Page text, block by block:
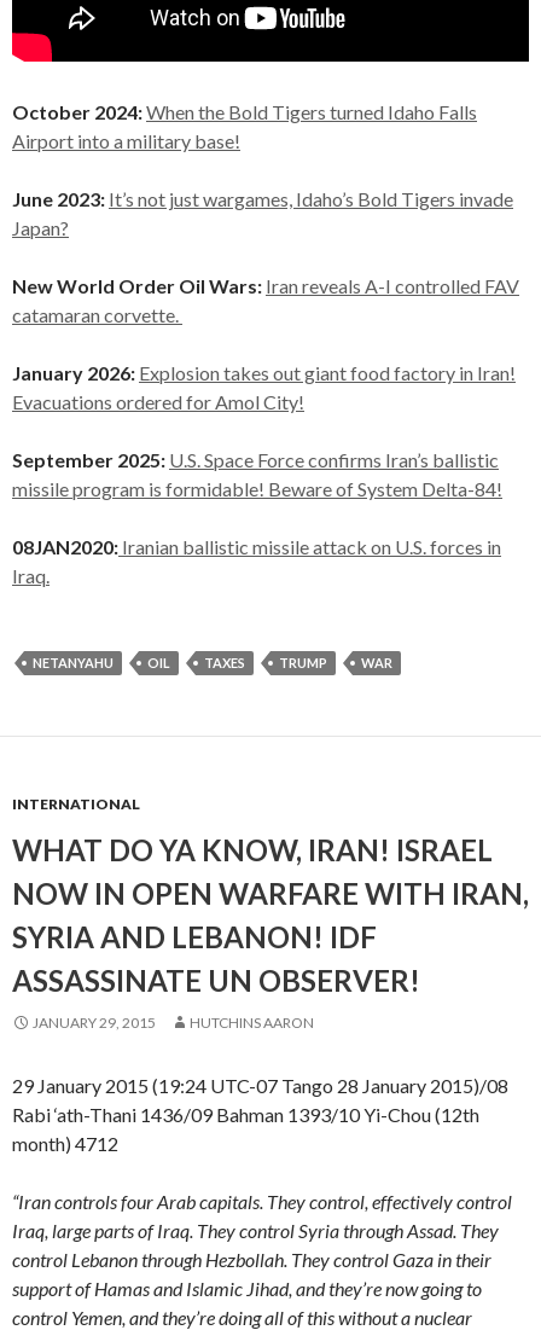
October 2024:When the Bold Tigers turned Idaho Falls
Airport into a military base!
June 2023: It’s not just wargames, Idaho’s Bold Tigers invade
Japan?
New World Order Oil Wars: Iran reveals A-I controlled FAV
catamaran corvette.
January 2026: Explosion takes out giant food factory in Iran!
Evacuations ordered for Amol City!
September 2025: U.S. Space Force confirms Iran’s ballistic
missile program is formidable! Beware of System Delta-84!
08JAN2020: Iranian ballistic missile attack on U.S. forces in
Iraq.
NETANYAHU OIL TAXES TRUMP WAR
INTERNATIONAL
WHAT DO YA KNOW, IRAN! ISRAEL
NOW IN OPEN WARFARE WITH IRAN,
SYRIA AND LEBANON! IDF
ASSASSINATE UN OBSERVER!
JANUARY 29, 2015 HUTCHINS AARON
29 January 2015 (19:24 UTC-07 Tango 28 January 2015)/08
Rabi ‘ath-Thani 1436/09 Bahman 1393/10 Yi-Chou (12th
month) 4712
“Iran controls four Arab capitals. They control, effectively control
Iraq, large parts of Iraq. They control Syria through Assad. They
control Lebanon through Hezbollah. They control Gaza in their
support of Hamas and Islamic Jihad, and they’re now going to
control Yemen, and they’re doing all of this without a nuclear